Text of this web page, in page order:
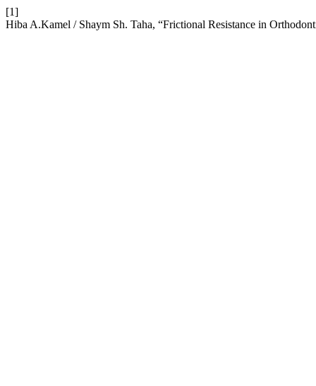
[1]
Hiba A.Kamel / Shaym Sh. Taha, “Frictional Resistance in